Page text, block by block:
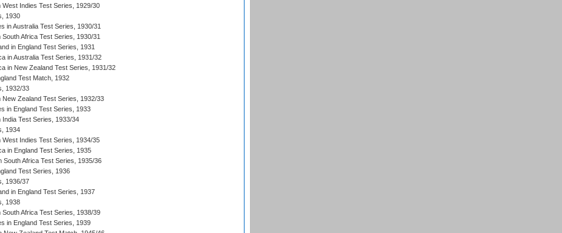
West Indies Test Series, 1929/30
1930
in Australia Test Series, 1930/31
South Africa Test Series, 1930/31
in England Test Series, 1931
in Australia Test Series, 1931/32
in New Zealand Test Series, 1931/32
Test Match, 1932
1932/33
New Zealand Test Series, 1932/33
in England Test Series, 1933
India Test Series, 1933/34
1934
West Indies Test Series, 1934/35
in England Test Series, 1935
South Africa Test Series, 1935/36
Test Series, 1936
1936/37
in England Test Series, 1937
1938
South Africa Test Series, 1938/39
in England Test Series, 1939